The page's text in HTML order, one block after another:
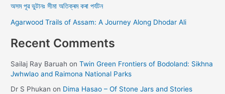
অসম পূৱ ভুটানঃ সীমা অতিক্ৰম কৰা পৰ্যটন
Agarwood Trails of Assam: A Journey Along Dhodar Ali
Recent Comments
Sailaj Ray Baruah onTwin Green Frontiers of Bodoland: Sikhna
Jwhwlao and Raimona National Parks
Dr S Phukan on Dima Hasao – Of Stone Jars and Stories